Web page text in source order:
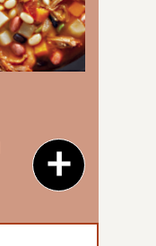
IT